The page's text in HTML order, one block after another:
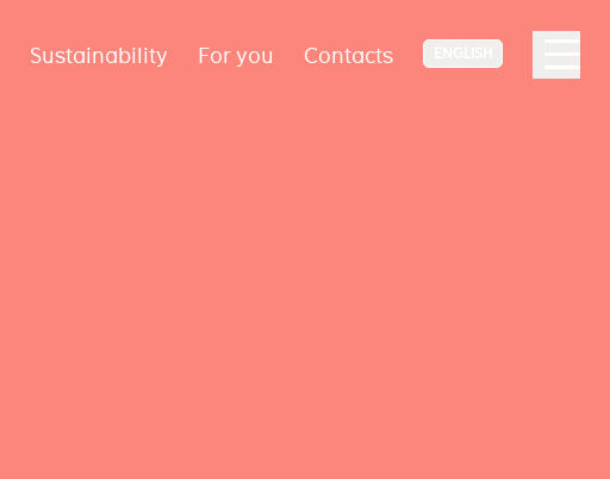
Sustainability For you Contacts